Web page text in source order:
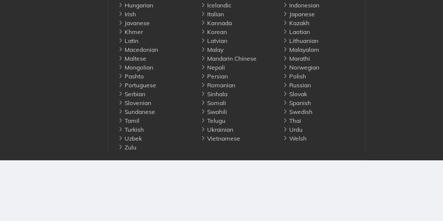
Hungarian
Icelandic
Indonesian
Irish
Italian
Japanese
Javanese
Kannada
Kazakh
Khmer
Korean
Laotian
Latin
Latvian
Lithuanian
Macedonian
Malay
Malayalam
Maltese
Mandarin Chinese
Marathi
Mongolian
Nepali
Norwegian
Pashto
Persian
Polish
Portuguese
Romanian
Russian
Serbian
Sinhala
Slovak
Slovenian
Somali
Spanish
Sundanese
Swahili
Swedish
Tamil
Telugu
Thai
Turkish
Ukrainian
Urdu
Uzbek
Vietnamese
Welsh
Zulu